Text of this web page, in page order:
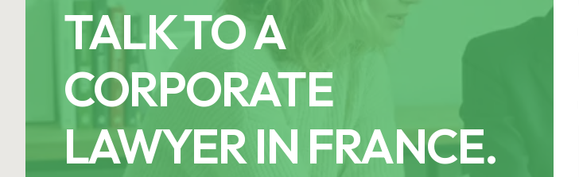
TALK TO A
CORPORATE
LAWYER IN FRANCE.